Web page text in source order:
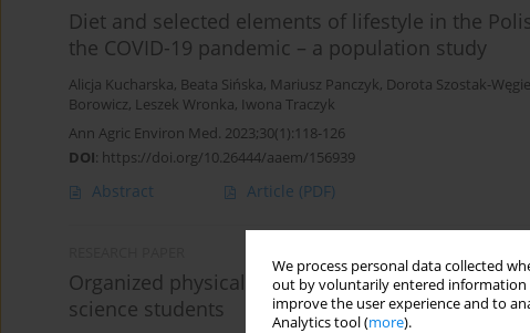
We process personal data collected
out by voluntarily entered information
improve the user experience and to
Analytics tool (more).
Diet and selected elements of lifestyle in the
the COVID-19 pandemic – a population study
Alicja Kucharska, Beata Sińska, Mariusz Panczyk, Dorota Szostak-
Borowicz, Leszek Wronka, Iwona Traczyk
Ann Agric Environ Med. 2023;30(1):118-126
DOI: https://doi.org/10.26444/aaem/156939
Abstract Article (PDF)
Organized physical activity of secondary school
science students